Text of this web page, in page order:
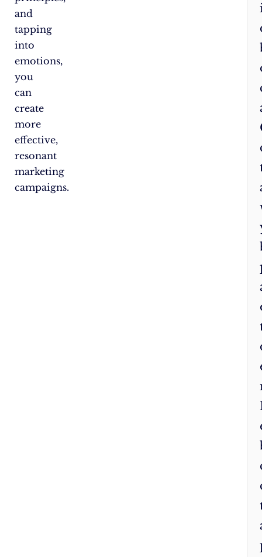
and
tapping
into
emotions,
you
can
create
more
effective,
resonant
marketing
campaigns.